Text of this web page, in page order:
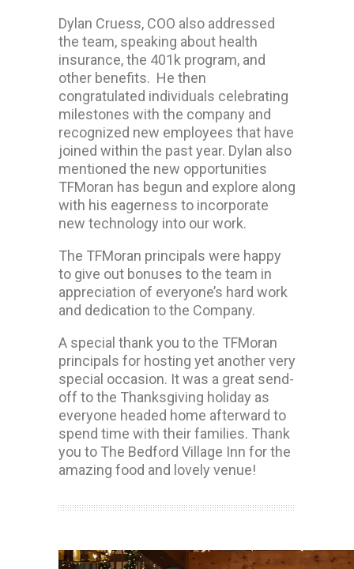
Dylan Cruess, COO also addressed
the team, speaking about health
insurance, the 401k program, and
other benefits. He then
congratulated individuals celebrating
milestones with the company and
recognized new employees that have
joined within the past year. Dylan also
mentioned the new opportunities
TFMoran has begun and explore along
with his eagerness to incorporate
new technology into our work.
The TFMoran principals were happy
to give out bonuses to the team in
appreciation of everyone’s hard work
and dedication to the Company.
A special thank you to the TFMoran
principals for hosting yet another very
special occasion. It was a great send-
off to the Thanksgiving holiday as
everyone headed home afterward to
spend time with their families. Thank
you to The Bedford Village Inn for the
amazing food and lovely venue!